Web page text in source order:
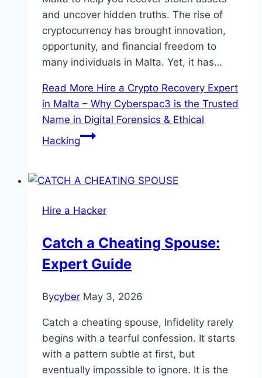
and uncover hidden truths. The rise of
cryptocurrency has brought innovation,
opportunity, and financial freedom to
many individuals in Malta. Yet, it has…
Read More Hire a Crypto Recovery Expert
in Malta – Why Cyberspac3 is the Trusted
Name in Digital Forensics & Ethical
Hacking
Hire a Hacker
Catch a Cheating Spouse:
Expert Guide
Bycyber May 3, 2026
Catch a cheating spouse, Infidelity rarely
begins with a tearful confession. It starts
with a pattern subtle at first, but
eventually impossible to ignore. It is the